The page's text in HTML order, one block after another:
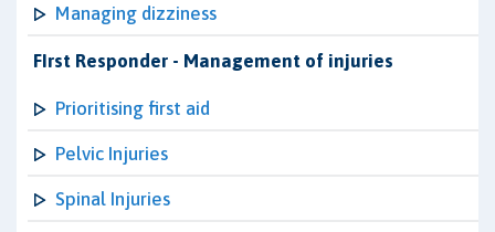
Managing dizziness
FIrst Responder - Management of injuries
Prioritising first aid
Pelvic Injuries
Spinal Injuries